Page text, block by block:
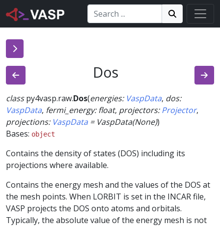
Search: Search!
Search
Dos
class py4vasp.raw.Dos(energies: VaspData, dos:
VaspData, fermi_energy: float, projectors: Projector,
projections: VaspData = VaspData(None))
Bases: object
Contains the density of states (DOS) including its
projections where available.
Contains the energy mesh and the values of the DOS at
the mesh points. When LORBIT is set in the INCAR file,
VASP projects the DOS onto atoms and orbitals.
Typically, the absolute value of the energy mesh is not